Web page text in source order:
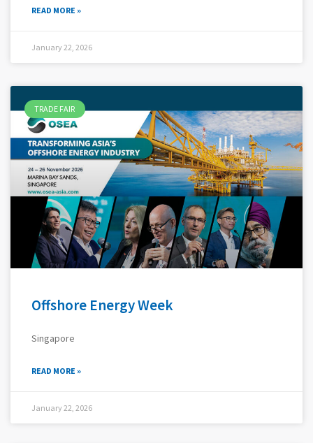
READ MORE »
January 22, 2026
TRADE FAIR
Offshore Energy Week
Singapore
READ MORE »
January 22, 2026